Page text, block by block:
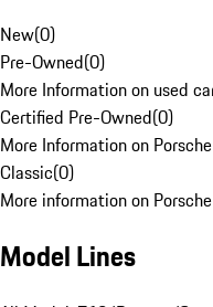
New(0)
Pre-Owned(0)
More Information on used
Certified Pre-Owned(0)
More Information on
Classic(0)
More information on
Model Lines